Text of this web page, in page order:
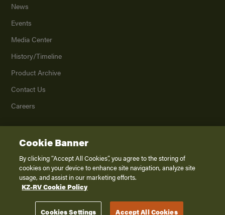
News
Events
Media Center
History/Timeline
Product Archive
Contact Us
Careers
2026K. Z., Inc., a subsidiary of THOR Industries, Inc. All Rights Reserved.
Privacy Policy
Terms of Service
Disclaimer
Cookie Banner
By clicking “Accept All Cookies”, you agree to the storing of
cookies on your device to enhance site navigation, analyze site
usage, and assist in our marketing efforts.
KZ-RV Cookie Policy
Cookies Settings Accept All Cookies